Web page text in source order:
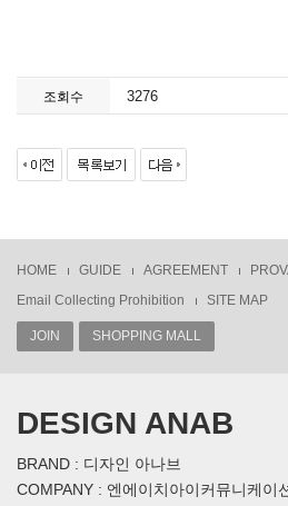
조회수 3276
HOME GUIDE AGREEMENT
Email Collecting Prohibition
SITE MAP
JOIN SHOPPING MALL
DESIGN ANAB
BRAND : 디자인 아나브
COMPANY : 엔에이치아이커뮤니케이